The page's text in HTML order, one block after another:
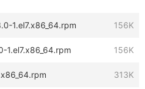
1.el7.x86_64.rpm 156K
156K
313K